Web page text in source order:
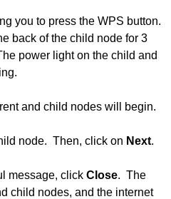
you to press the WPS button.
back of the child node for 3
power light on the child and
and child nodes will begin.
node. Then, click on Next.
message, clickClose. The
child nodes, and the internet